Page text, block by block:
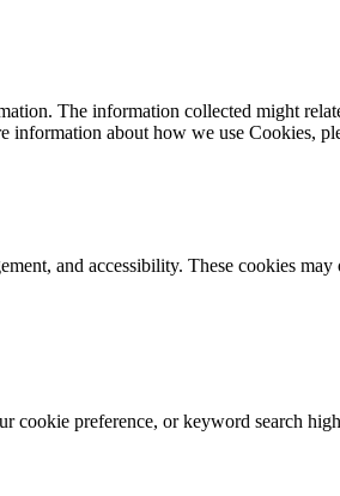
The information collected might
information about how we use Cookies,
and accessibility. These cookies
cookie preference, or keyword search